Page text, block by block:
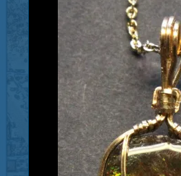
Gold filled wrapped
Opal shows brilliant,
and pink flashes.
Grams. Chain is 14K
Add to cart